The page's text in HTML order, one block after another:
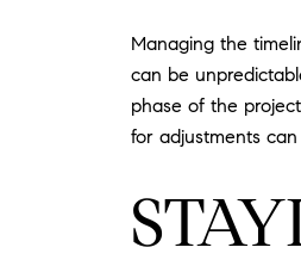
Managing the
can be
phase of the
for adjustments